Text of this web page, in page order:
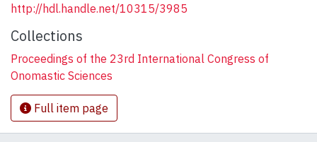
http://hdl.handle.net/10315/3985
Collections
Proceedings of the 23rd International Congress of
Onomastic Sciences
Full item page